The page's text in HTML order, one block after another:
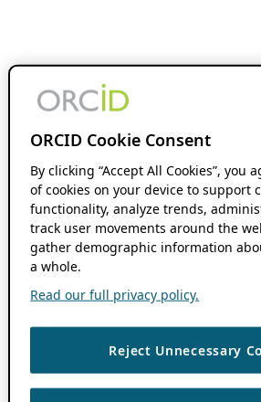
ORCID Cookie Consent
By clicking “Accept All Cookies”, you
of cookies on your device to support
functionality, analyze trends,
track user movements around the
gather demographic information
a whole.
Read our full privacy policy.
Reject Unnecessary